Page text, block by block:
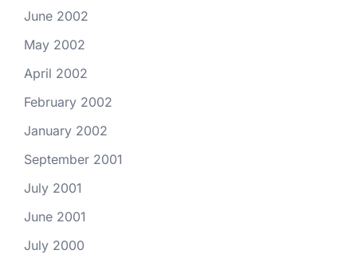
June 2002
May 2002
April 2002
February 2002
January 2002
September 2001
July 2001
June 2001
July 2000